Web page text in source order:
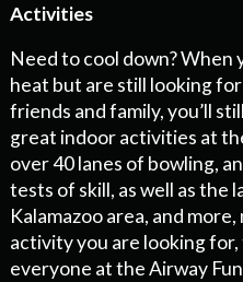
Activities
Need to cool down? When
heat but are still looking
friends and family, you’ll
great indoor activities at
over 40 lanes of bowling,
tests of skill, as well as the
Kalamazoo area, and
activity you are looking
everyone at the Airway